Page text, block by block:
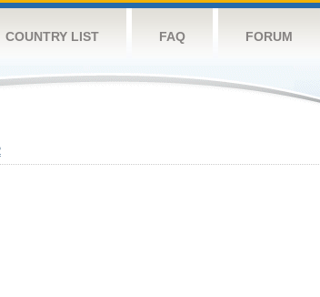
COUNTRY LIST FAQ FORUM